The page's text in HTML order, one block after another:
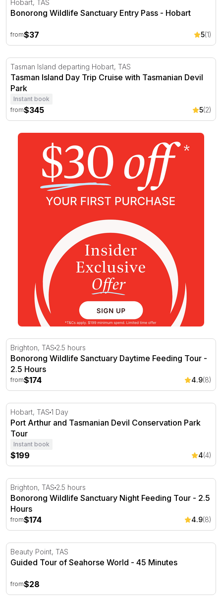
Hobart, TAS
Bonorong Wildlife Sanctuary Entry Pass - Hobart
from$37 5(1)
Tasman Island Day Trip Cruise with Tasmanian Devil
Tasman Island departing Hobart, TAS
Tasman Island Day Trip Cruise with Tasmanian Devil
Park
Instant book
from$345 5(2)
Bonorong Wildlife Sanctuary Daytime Feeding Tour -
Brighton, TAS 2.5 hours
Bonorong Wildlife Sanctuary Daytime Feeding Tour -
2.5 Hours
from$174 4.9(8)
Port Arthur and Tasmanian Devil Conservation Park
Hobart, TAS 1 Day
Port Arthur and Tasmanian Devil Conservation Park
Tour
Instant book
$199 4(4)
Bonorong Wildlife Sanctuary Night Feeding Tour - 2.5
Brighton, TAS 2.5 hours
Bonorong Wildlife Sanctuary Night Feeding Tour - 2.5
Hours
from$174 4.9(8)
Guided Tour of Seahorse World - 45 Minutes
Beauty Point, TAS
Guided Tour of Seahorse World - 45 Minutes
from$28